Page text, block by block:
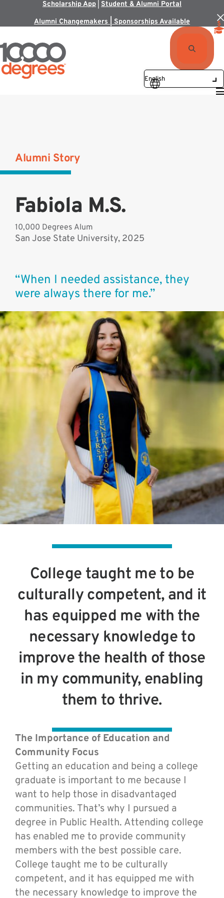
Scholarship App Student & Alumni Portal
Alumni Changemakers | Sponsorships Available
Alumni Story
Fabiola M.S.
10,000 Degrees Alum
San Jose State University, 2025
“When I needed assistance, they
were always there for me.”
The Importance of Education and
Community Focus
Getting an education and being a college
graduate is important to me because I
want to help those in disadvantaged
communities. That’s why I pursued a
degree in Public Health. Attending college
has enabled me to provide community
members with the best possible care.
College taught me to be culturally
competent, and it has equipped me with
the necessary knowledge to improve the
College taught me to be
culturally competent, and it
has equipped me with the
necessary knowledge to
improve the health of those
in my community, enabling
them to thrive.